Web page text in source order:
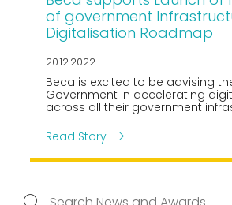
of government
Digitalisation Roadmap
20.12.2022
Beca is excited to be advising
Government in accelerating
across all their government
Read Story